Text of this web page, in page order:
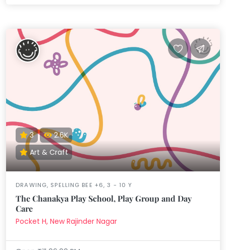
3
2.6K
Art & Craft
DRAWING, SPELLING BEE +6, 3 - 10 Y
The Chanakya Play School, Play Group and Day
Care
Pocket H, New Rajinder Nagar